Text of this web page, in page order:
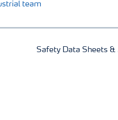
team
Safety Data Sheets &